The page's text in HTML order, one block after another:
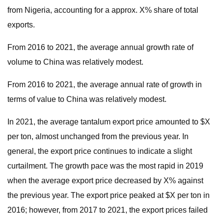
from Nigeria, accounting for a approx. X% share of total
exports.
From 2016 to 2021, the average annual growth rate of
volume to China was relatively modest.
From 2016 to 2021, the average annual rate of growth in
terms of value to China was relatively modest.
In 2021, the average tantalum export price amounted to $X
per ton, almost unchanged from the previous year. In
general, the export price continues to indicate a slight
curtailment. The growth pace was the most rapid in 2019
when the average export price decreased by X% against
the previous year. The export price peaked at $X per ton in
2016; however, from 2017 to 2021, the export prices failed